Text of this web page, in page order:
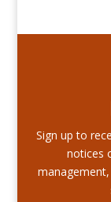
Sign up to
notices